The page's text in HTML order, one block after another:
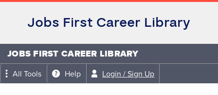
Jobs First Career Library
JOBS FIRST CAREER LIBRARY
All Tools Help Login / Sign Up